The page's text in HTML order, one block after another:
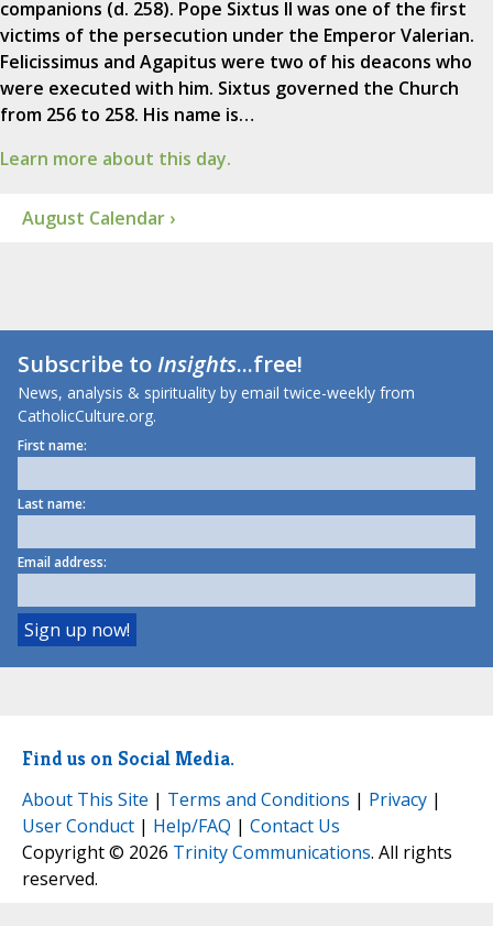
companions (d. 258). Pope Sixtus II was one of the first
victims of the persecution under the Emperor Valerian.
Felicissimus and Agapitus were two of his deacons who
were executed with him. Sixtus governed the Church
from 256 to 258. His name is…
Learn more about this day.
August Calendar ›
Subscribe toInsights...free!
News, analysis & spirituality by email twice-weekly from
CatholicCulture.org.
First name:
Last name:
Email address:
Find us on Social Media.
About This Site | Terms and Conditions | Privacy |
User Conduct | Help/FAQ | Contact Us
Copyright © 2026 Trinity Communications. All rights
reserved.